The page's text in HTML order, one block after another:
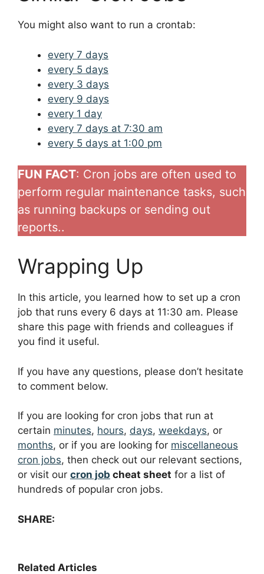
You might also want to run a crontab:
every 7 days
every 5 days
every 3 days
every 9 days
every 1 day
every 7 days at 7:30 am
every 5 days at 1:00 pm
FUN FACT: Cron jobs are often used to
perform regular maintenance tasks, such
as running backups or sending out
reports..
Wrapping Up
In this article, you learned how to set up a cron
job that runs every 6 days at 11:30 am. Please
share this page with friends and colleagues if
you find it useful.
If you have any questions, please don’t hesitate
to comment below.
If you are looking for cron jobs that run at
certain minutes, hours, days, weekdays, or
months, or if you are looking for miscellaneous
cron jobs, then check out our relevant sections,
or visit our cron job cheat sheet for a list of
hundreds of popular cron jobs.
SHARE:
Related Articles